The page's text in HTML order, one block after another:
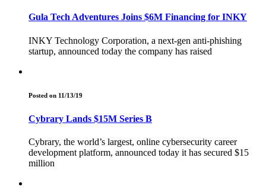
Gula Tech Adventures Joins $6M Financing for INKY
INKY Technology Corporation, a next-gen anti-phishing
startup, announced today the company has raised
Posted on 11/13/19
Cybrary Lands $15M Series B
Cybrary, the world’s largest, online cybersecurity career
development platform, announced today it has secured $15
million